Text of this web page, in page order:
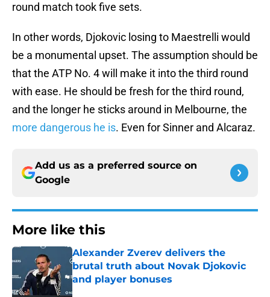
round match took five sets.
In other words, Djokovic losing to Maestrelli would
be a monumental upset. The assumption should be
that the ATP No. 4 will make it into the third round
with ease. He should be fresh for the third round,
and the longer he sticks around in Melbourne, the
more dangerous he is. Even for Sinner and Alcaraz.
Add us as a preferred source on
Google
More like this
Alexander Zverev delivers the
brutal truth about Novak Djokovic
and player bonuses
Published by on Invalid Date